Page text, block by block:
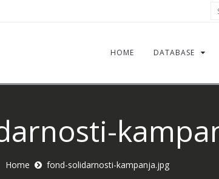
HOME DATABASE
Home fond-solidarnosti-kampanja.jpg